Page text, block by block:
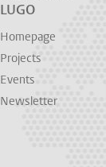
LUGO
Homepage
Projects
Events
Newsletter